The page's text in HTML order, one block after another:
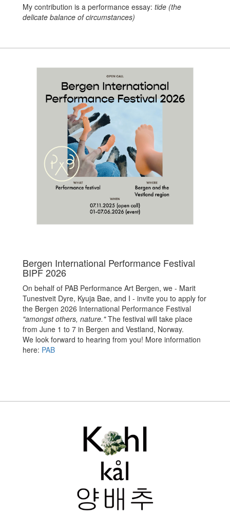
My contribution is a performance essay: tide (the
delicate balance of circumstances)
Bergen International Performance Festival
BIPF 2026
On behalf of PAB Performance Art Bergen, we - Marit
Tunestveit Dyre, Kyuja Bae, and I - invite you to apply for
the Bergen 2026 International Performance Festival
"amongst others, nature."The festival will take place
from June 1 to 7 in Bergen and Vestland, Norway.
We look forward to hearing from you! More information
here: PAB